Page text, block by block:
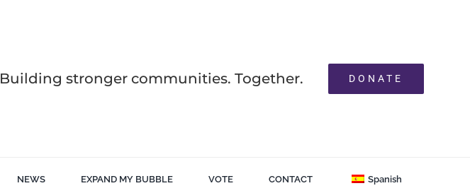
Building stronger communities. Together. DONATE
NEWS EXPAND MY BUBBLE VOTE CONTACT Spanish